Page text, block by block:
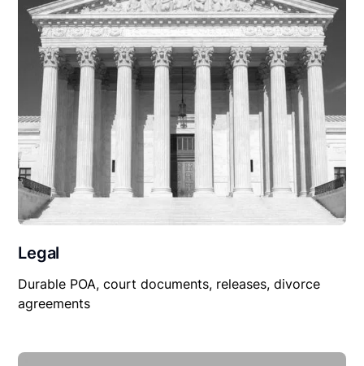
Legal
Durable POA, court documents, releases, divorce
agreements